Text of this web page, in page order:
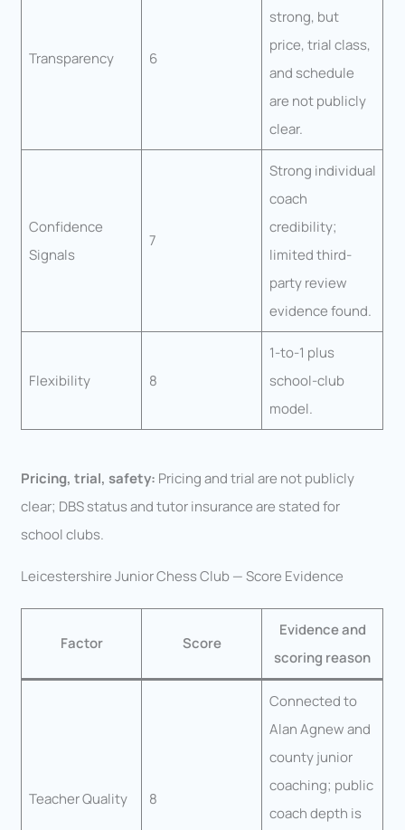
Transparency 6
strong, but
price, trial class,
and schedule
are not publicly
clear.
Confidence
Signals
7
Strong individual
coach
credibility;
limited third-
party review
evidence found.
Flexibility 8
1-to-1 plus
school-club
model.
Pricing, trial, safety: Pricing and trial are not publicly
clear; DBS status and tutor insurance are stated for
school clubs.
Leicestershire Junior Chess Club — Score Evidence
Factor Score
Evidence and
scoring reason
Teacher Quality 8
Connected to
Alan Agnew and
county junior
coaching; public
coach depth is